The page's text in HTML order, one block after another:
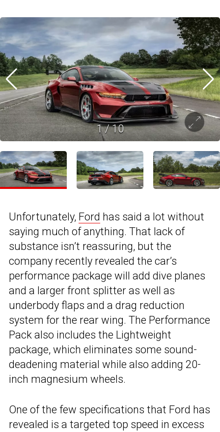
1/10
Unfortunately, Ford has said a lot without
saying much of anything. That lack of
substance isn’t reassuring, but the
company recently revealed the car’s
performance package will add dive planes
and a larger front splitter as well as
underbody flaps and a drag reduction
system for the rear wing. The Performance
Pack also includes the Lightweight
package, which eliminates some sound-
deadening material while also adding 20-
inch magnesium wheels.
One of the few specifications that Ford has
revealed is a targeted top speed in excess